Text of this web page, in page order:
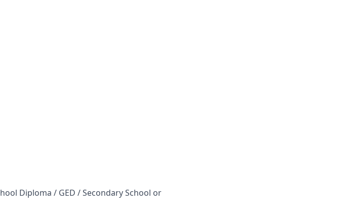
Diploma / GED / Secondary School or